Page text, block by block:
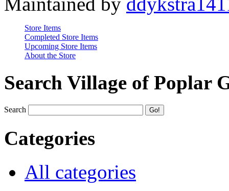
Store Items
Completed Store Items
Upcoming Store Items
About the Store
Search Village of Poplar
Search
Categories
All categories